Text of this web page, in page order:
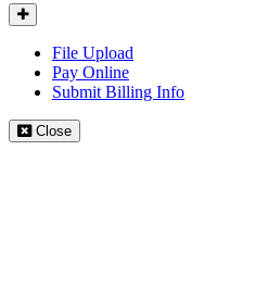
Client
Portal
File Upload
Pay Online
Submit Billing Info
Close